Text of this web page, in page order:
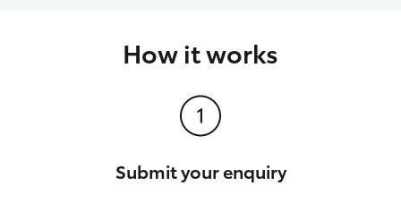
How it works
Submit your enquiry